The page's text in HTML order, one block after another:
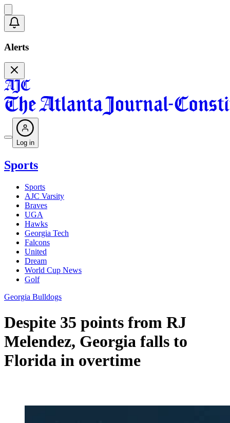
Alerts
Log in
Sports
Sports
AJC Varsity
Braves
UGA
Hawks
Georgia Tech
Falcons
United
Dream
World Cup News
Golf
Georgia Bulldogs
Despite 35 points from RJ
Melendez, Georgia falls to
Florida in overtime